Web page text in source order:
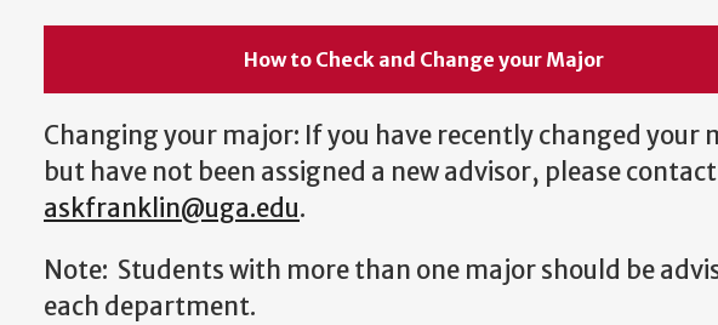
How to Check and Change your Major
Changing your major: If you have recently changed your
but have not been assigned a new advisor, please contact
askfranklin@uga.edu.
Note: Students with more than one major should be
each department.